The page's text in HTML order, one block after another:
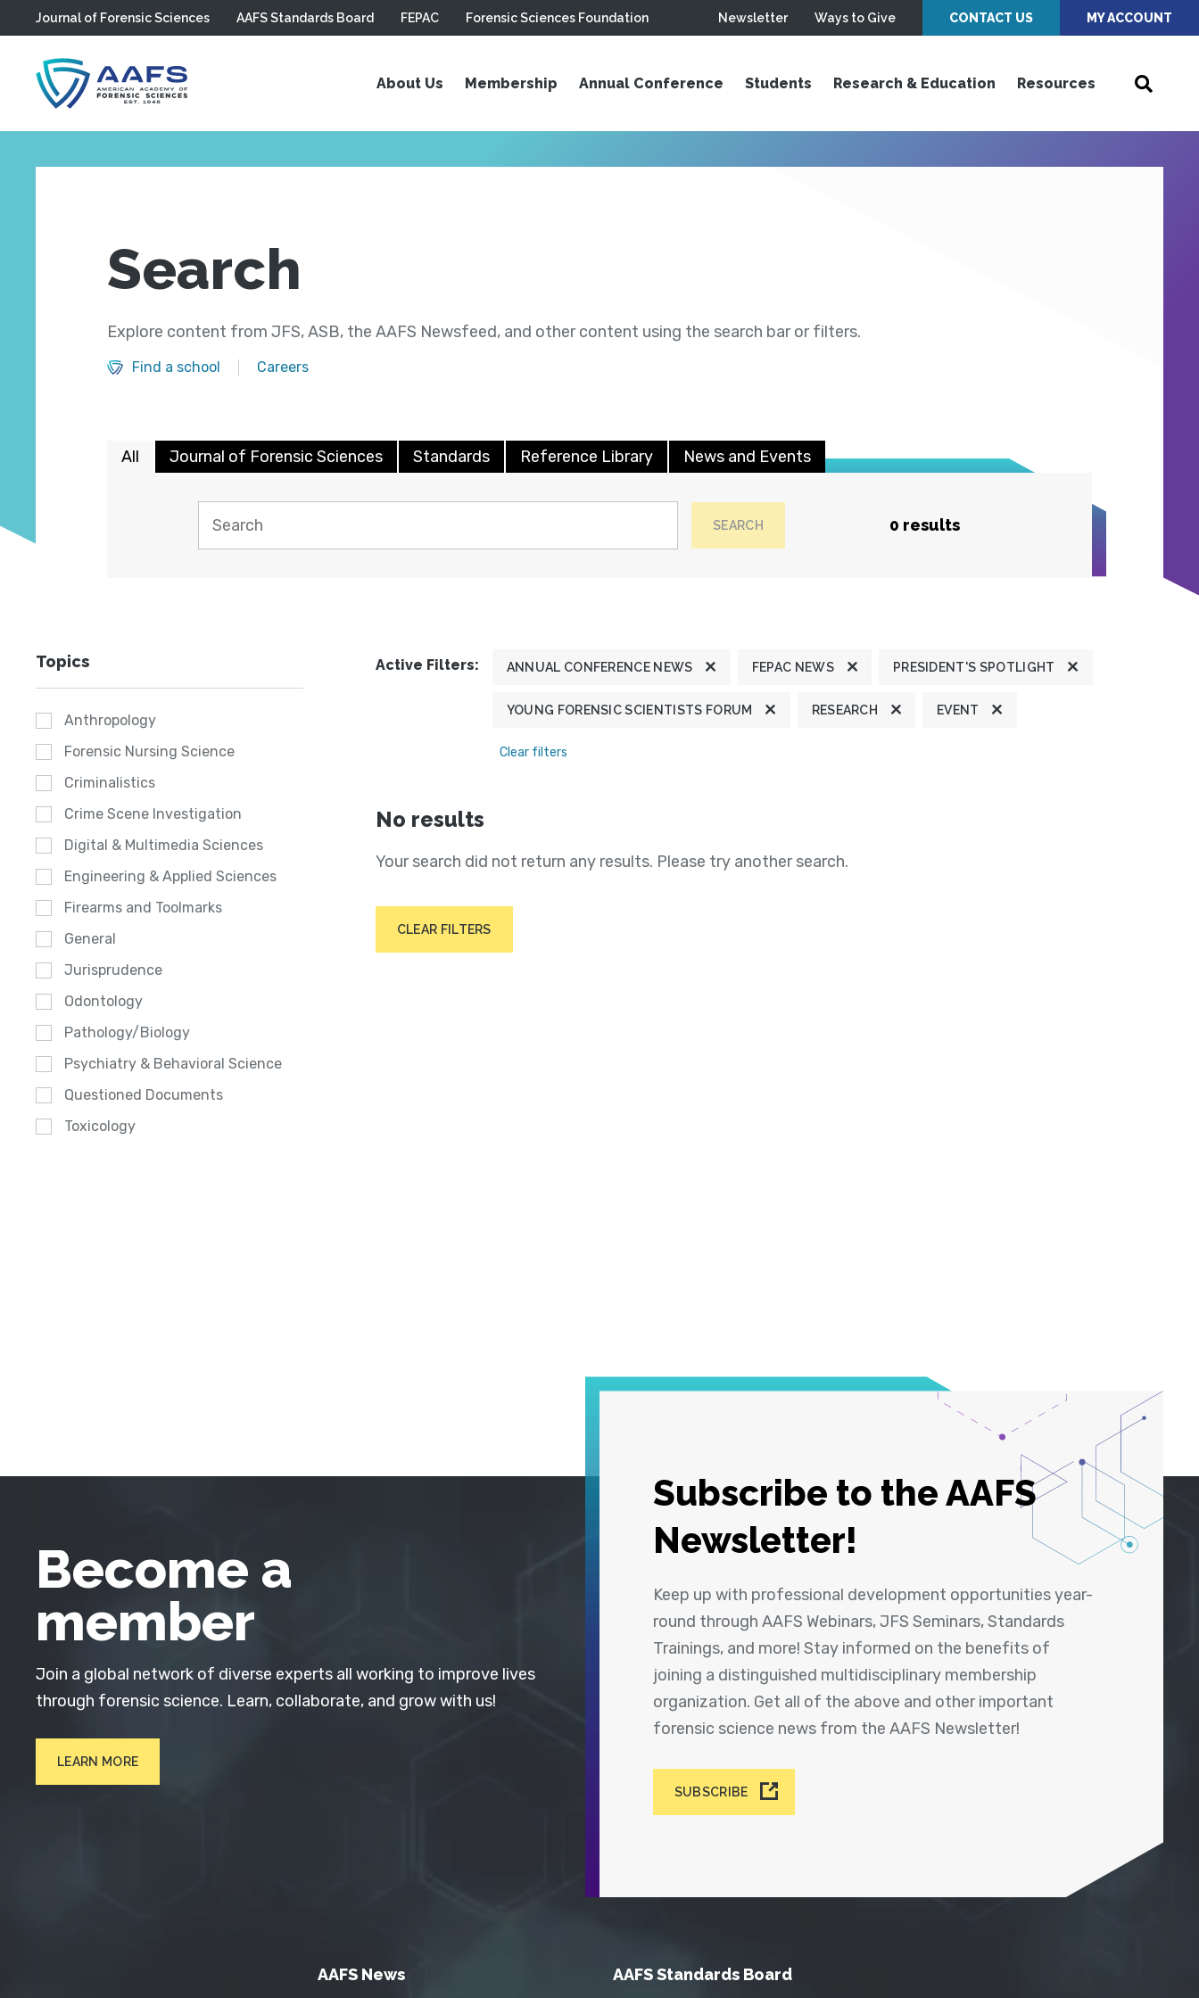
Skip to main content
Journal of Forensic Sciences AAFS Standards Board FEPAC Forensic Sciences Foundation Newsletter Ways to Give CONTACT US MY ACCOUNT
About Us Membership Annual Conference Students Research & Education Resources
Search
Explore content from JFS, ASB, the AAFS Newsfeed, and other content using the search bar or filters.
Find a school Careers
All Journal of Forensic Sciences Standards Reference Library News and Events
SEARCH 0 results
Topics
Anthropology
Forensic Nursing Science
Criminalistics
Crime Scene Investigation
Digital & Multimedia Sciences
Engineering & Applied Sciences
Firearms and Toolmarks
General
Jurisprudence
Odontology
Pathology/Biology
Psychiatry & Behavioral Science
Questioned Documents
Toxicology
Active Filters: ANNUAL CONFERENCE NEWS FEPAC NEWS PRESIDENT'S SPOTLIGHT
YOUNG FORENSIC SCIENTISTS FORUM RESEARCH EVENT
Clear filters
No results
Your search did not return any results. Please try another search.
CLEAR FILTERS
Subscribe to the AAFS
Newsletter!
Keep up with professional development opportunities year-
round through AAFS Webinars, JFS Seminars, Standards
Trainings, and more! Stay informed on the benefits of
joining a distinguished multidisciplinary membership
organization. Get all of the above and other important
forensic science news from the AAFS Newsletter!
SUBSCRIBE
Become a
member
Join a global network of diverse experts all working to improve lives
through forensic science. Learn, collaborate, and grow with us!
LEARN MORE
AAFS News AAFS Standards Board